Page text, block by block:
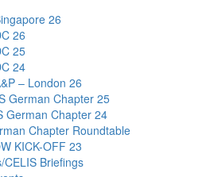
26
26
25
24
– London 26
German Chapter 25
German Chapter 24
Chapter Roundtable
KICK-OFF 23
CELIS Briefings